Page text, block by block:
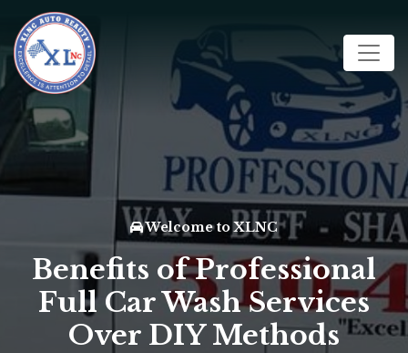
Welcome to XLNC
Benefits of Professional
Full Car Wash Services
Over DIY Methods